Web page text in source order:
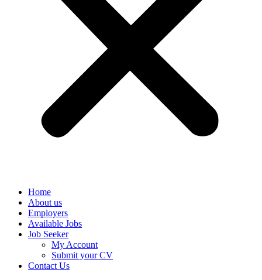
Home
About us
Employers
Available Jobs
Job Seeker
My Account
Submit your CV
Contact Us